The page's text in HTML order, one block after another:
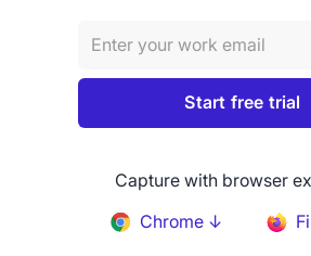
Capture with browser
Chrome ↓